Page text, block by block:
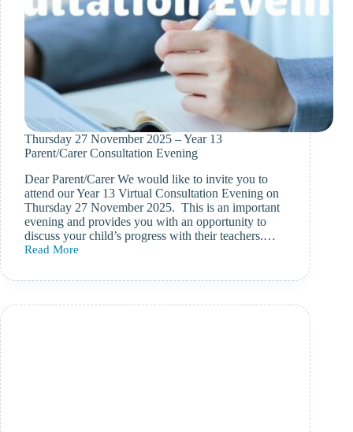
Thursday 27 November 2025 – Year 13
Parent/Carer Consultation Evening
Dear Parent/Carer We would like to invite you to
attend our Year 13 Virtual Consultation Evening on
Thursday 27 November 2025. This is an important
evening and provides you with an opportunity to
discuss your child’s progress with their teachers.…
Read More
Thursday
November
–